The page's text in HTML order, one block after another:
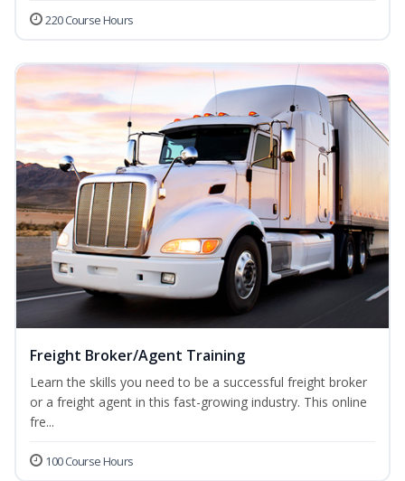
220 Course Hours
Freight Broker/Agent Training
Learn the skills you need to be a successful freight broker
or a freight agent in this fast-growing industry. This online
fre...
100 Course Hours